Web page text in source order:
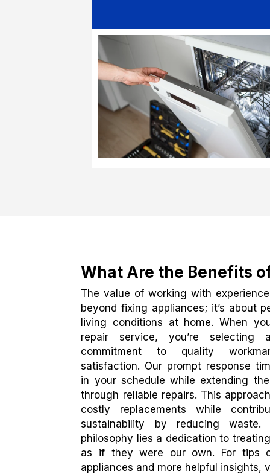
What Are the Benefits
The value of working with
beyond fixing appliances; it’s about
living conditions at home. When
repair service, you’re
commitment to quality
satisfaction. Our prompt response
in your schedule while extending
through reliable repairs. This
costly replacements while
sustainability by reducing
philosophy lies a dedication to
as if they were our own. For tips
appliances and more helpful insights,